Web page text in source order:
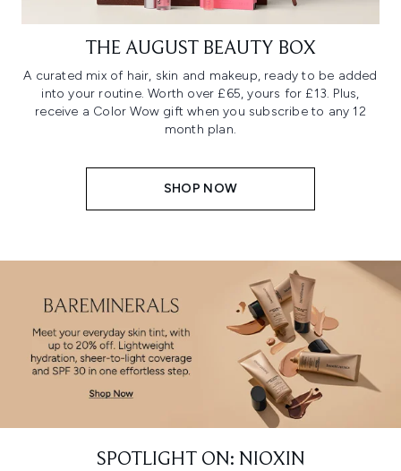
THE AUGUST BEAUTY BOX
A curated mix of hair, skin and makeup, ready to be added
into your routine. Worth over £65, yours for £13. Plus,
receive a Color Wow gift when you subscribe to any 12
month plan.
SHOP NOW
SPOTLIGHT ON: NIOXIN